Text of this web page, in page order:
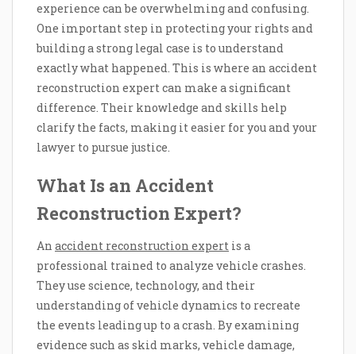
experience can be overwhelming and confusing.
One important step in protecting your rights and
building a strong legal case is to understand
exactly what happened. This is where an accident
reconstruction expert can make a significant
difference. Their knowledge and skills help
clarify the facts, making it easier for you and your
lawyer to pursue justice.
What Is an Accident
Reconstruction Expert?
An accident reconstruction expert is a
professional trained to analyze vehicle crashes.
They use science, technology, and their
understanding of vehicle dynamics to recreate
the events leading up to a crash. By examining
evidence such as skid marks, vehicle damage,